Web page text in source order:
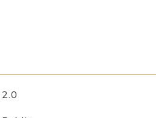
2.0